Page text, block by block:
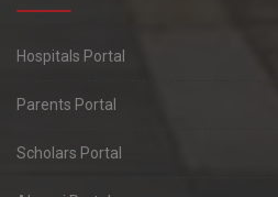
Hospitals Portal
Parents Portal
Scholars Portal